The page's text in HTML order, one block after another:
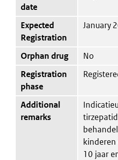
date
Expected
Registration
January
Orphan drug
No
Registration
phase
Additional
remarks
kinderen
10 jaar